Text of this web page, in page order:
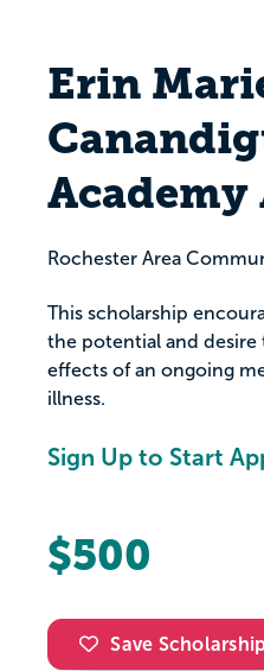
Erin
Academy
Rochester Area
This scholarship
the potential and
effects of an ongoing
illness.
Sign Up to Start
$500
Save